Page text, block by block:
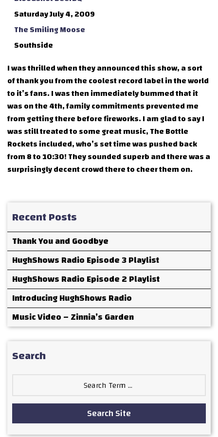
Saturday July 4, 2009
The Smiling Moose
Southside
I was thrilled when they announced this show, a sort
of thank you from the coolest record label in the world
to it’s fans. I was then immediately bummed that it
was on the 4th, family commitments prevented me
from getting there before fireworks. I am glad to say I
was still treated to some great music, The Bottle
Rockets included, who’s set time was pushed back
from 8 to 10:30! They sounded superb and there was a
surprisingly decent crowd there to cheer them on.
Recent Posts
Thank You and Goodbye
HughShows Radio Episode 3 Playlist
HughShows Radio Episode 2 Playlist
Introducing HughShows Radio
Music Video – Zinnia’s Garden
Search
Search Site